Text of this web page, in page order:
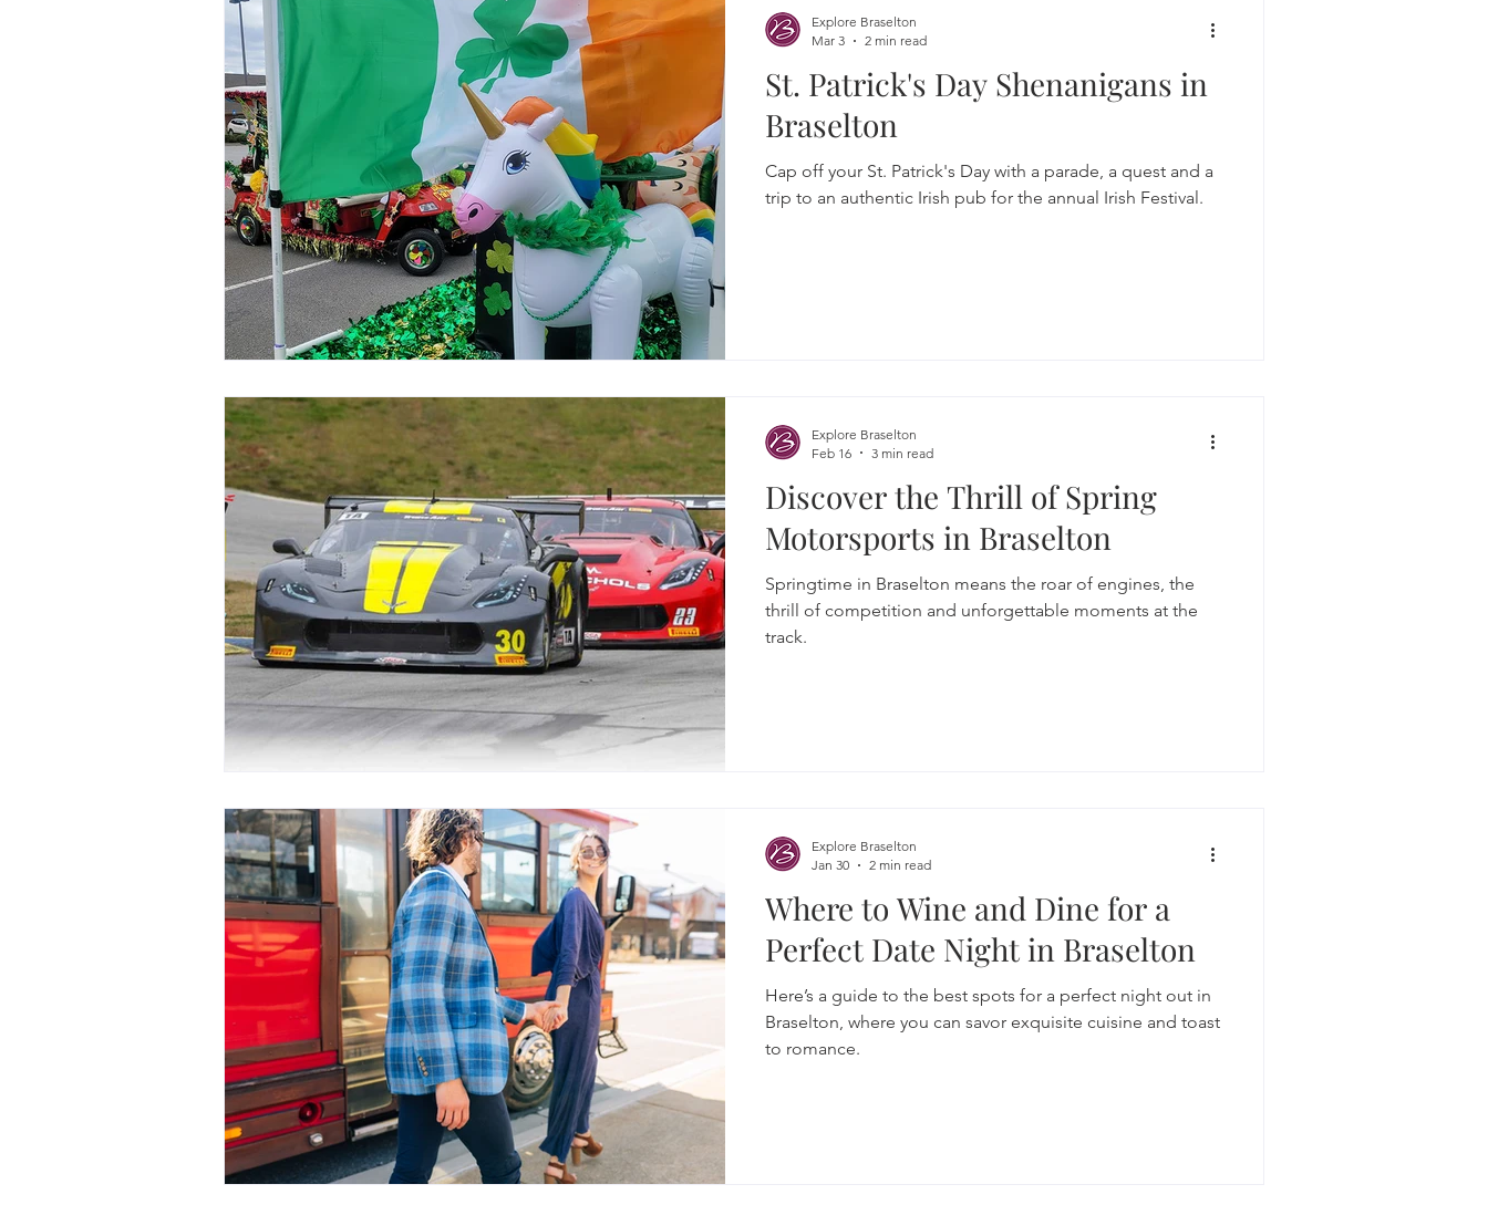
St. Patrick's Day Shenanigans in
Braselton
Cap off your St. Patrick's Day with a parade, a quest and a
trip to an authentic Irish pub for the annual Irish Festival.
Explore Braselton
Mar 3
2 min read
Discover the Thrill of Spring
Motorsports in Braselton
Springtime in Braselton means the roar of engines, the
thrill of competition and unforgettable moments at the
track.
Explore Braselton
Feb 16
3 min read
Where to Wine and Dine for a
Perfect Date Night in Braselton
Here’s a guide to the best spots for a perfect night out in
Braselton, where you can savor exquisite cuisine and toast
to romance.
Explore Braselton
Jan 30
2 min read